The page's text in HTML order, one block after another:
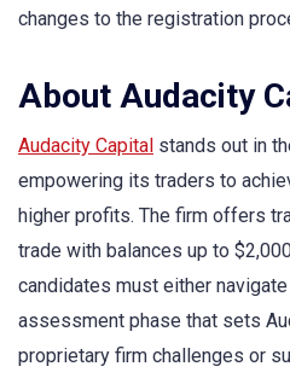
changes to the registration
About Audacity
Audacity Capital stands out in
empowering its traders to
higher profits. The firm offers
trade with balances up to
candidates must either
assessment phase that sets
proprietary firm challenges or